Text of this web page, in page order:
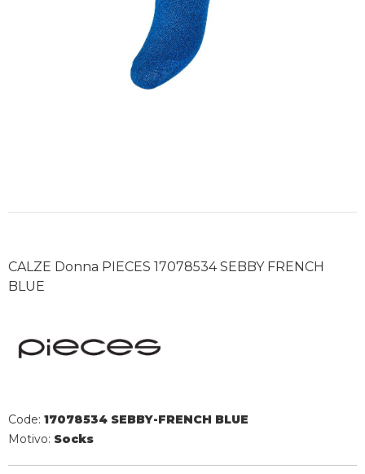
CALZE Donna PIECES 17078534 SEBBY FRENCH
BLUE
Code: 17078534 SEBBY-FRENCH BLUE
Motivo: Socks